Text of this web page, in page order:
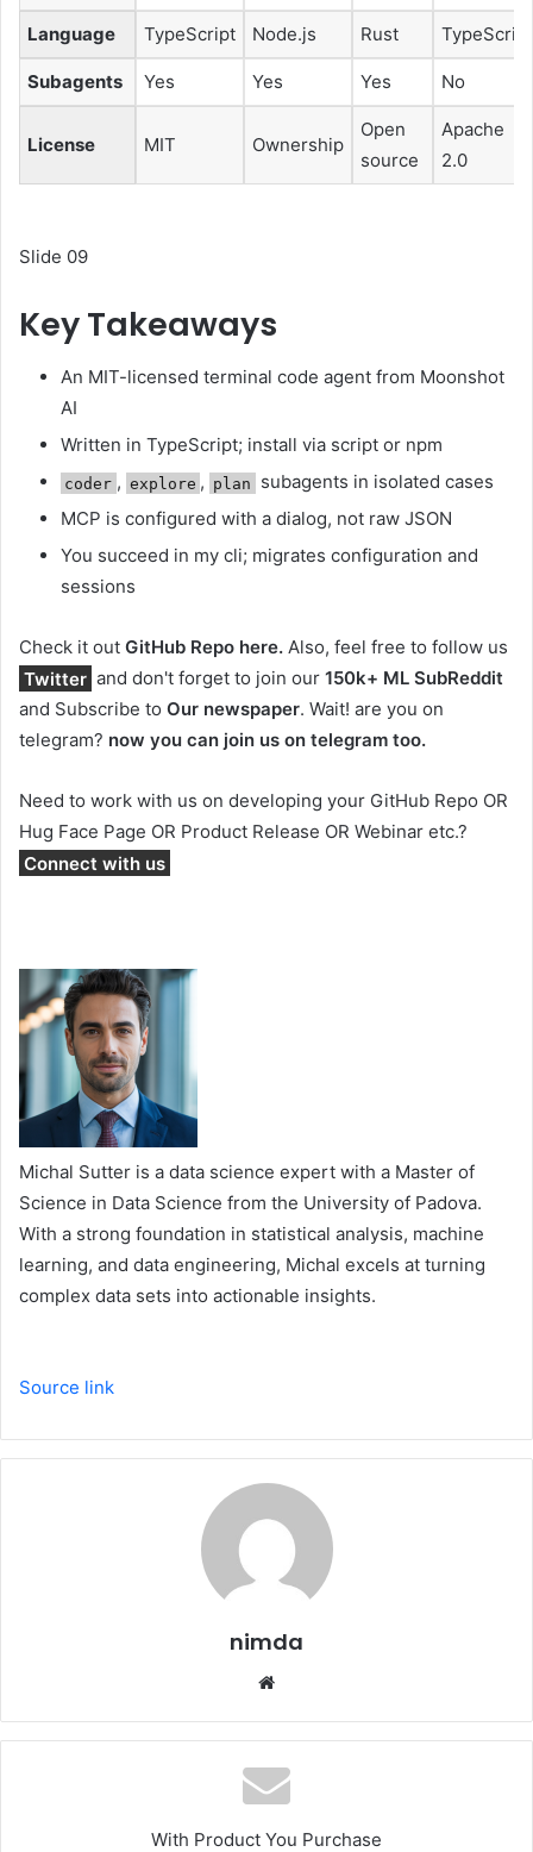
Language TypeScript Node.js Rust TypeScript
Subagents Yes Yes Yes No
License MIT Ownership
Open
source
Apache
2.0
Slide 09
Key Takeaways
An MIT-licensed terminal code agent from Moonshot
AI
Written in TypeScript; install via script or npm
coder , explore , plan
subagents in isolated cases
MCP is configured with a dialog, not raw JSON
You succeed in my cli; migrates configuration and
sessions
Check it out GitHub Repo here. Also, feel free to follow us
Twitter and don't forget to join our 150k+ ML SubReddit
and Subscribe to Our newspaper. Wait! are you on
telegram? now you can join us on telegram too.
Need to work with us on developing your GitHub Repo OR
Hug Face Page OR Product Release OR Webinar etc.?
Connect with us
Michal Sutter is a data science expert with a Master of
Science in Data Science from the University of Padova.
With a strong foundation in statistical analysis, machine
learning, and data engineering, Michal excels at turning
complex data sets into actionable insights.
Source link
nimda
With Product You Purchase